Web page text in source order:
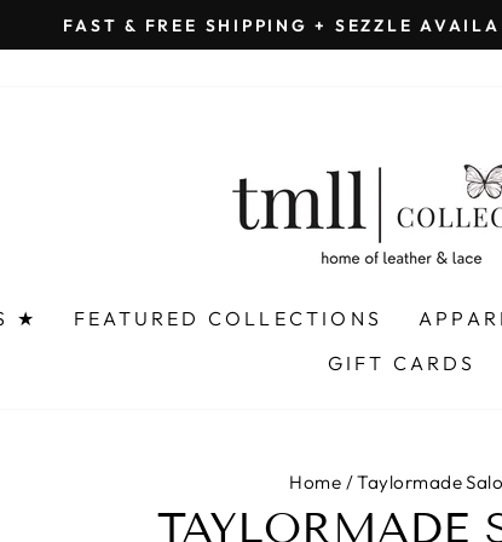
Pause
FAST & FREE SHIPPING + SEZZLE
★ FEATURED COLLECTIONS
GIFT CARDS
Home /Taylormade
TAYLORMADE